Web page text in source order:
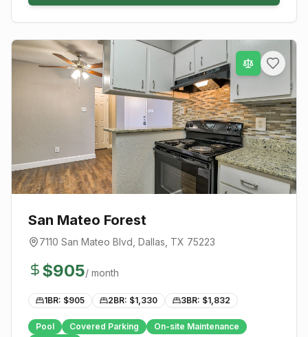
San Mateo Forest
7110 San Mateo Blvd Dallas , TX 75223
$905/ month
1BR: $905 2BR: $1,330 3BR: $1,832
Pool Covered Parking
On-site Maintenance